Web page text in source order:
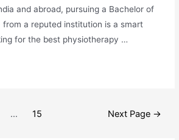
and abroad, pursuing a Bachelor of
from a reputed institution is a smart
for the best physiotherapy …
… 15 Next Page →